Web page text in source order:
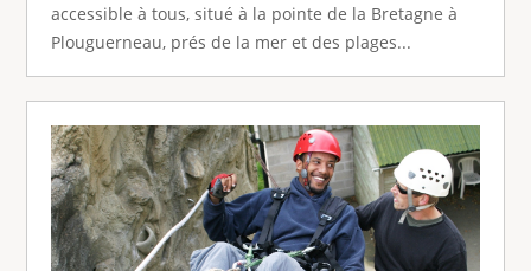
accessible à tous, situé à la pointe de la Bretagne à
Plouguerneau, prés de la mer et des plages...